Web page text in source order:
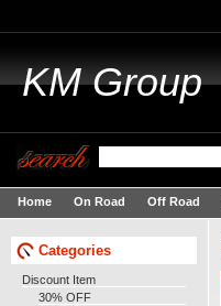
KMGroup
Home On Road Off Road
Categories
Discount Item
30% OFF